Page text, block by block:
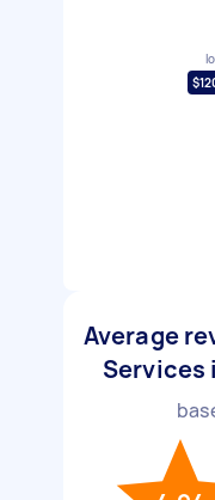
Average
Services